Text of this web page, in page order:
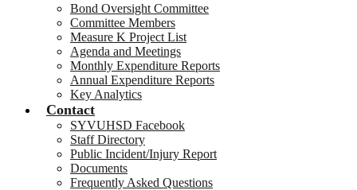
Bond Oversight Committee
Committee Members
Measure K Project List
Agenda and Meetings
Monthly Expenditure Reports
Annual Expenditure Reports
Key Analytics
Contact
SYVUHSD Facebook
Staff Directory
Public Incident/Injury Report
Documents
Frequently Asked Questions